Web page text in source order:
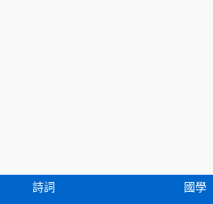
詩詞
國學